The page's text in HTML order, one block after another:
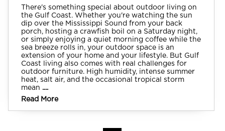
There's something special about outdoor living on
the Gulf Coast. Whether you're watching the sun
dip over the Mississippi Sound from your back
porch, hosting a crawfish boil on a Saturday night,
or simply enjoying a quiet morning coffee while the
sea breeze rolls in, your outdoor space is an
extension of your home and your lifestyle. But Gulf
Coast living also comes with real challenges for
outdoor furniture. High humidity, intense summer
heat, salt air, and the occasional tropical storm
mean ....
Read More